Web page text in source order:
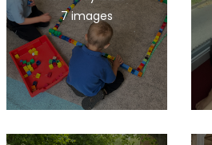
7 images